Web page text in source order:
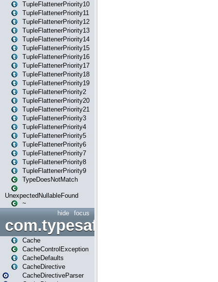
TupleFlattenerPriority10
TupleFlattenerPriority11
TupleFlattenerPriority12
TupleFlattenerPriority13
TupleFlattenerPriority14
TupleFlattenerPriority15
TupleFlattenerPriority16
TupleFlattenerPriority17
TupleFlattenerPriority18
TupleFlattenerPriority19
TupleFlattenerPriority2
TupleFlattenerPriority20
TupleFlattenerPriority21
TupleFlattenerPriority3
TupleFlattenerPriority4
TupleFlattenerPriority5
TupleFlattenerPriority6
TupleFlattenerPriority7
TupleFlattenerPriority8
TupleFlattenerPriority9
TypeDoesNotMatch
UnexpectedNullableFound
~
focus
hide
Cache
CacheControlException
CacheDefaults
CacheDirective
CacheDirectiveParser